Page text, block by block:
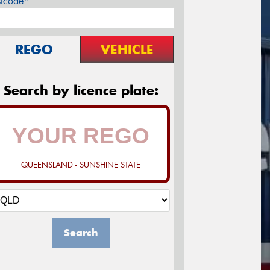
REGO VEHICLE
Search by licence plate:
QUEENSLAND - SUNSHINE STATE
Search